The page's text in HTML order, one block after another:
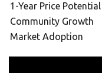
1-Year Price Potential
Community Growth
Market Adoption